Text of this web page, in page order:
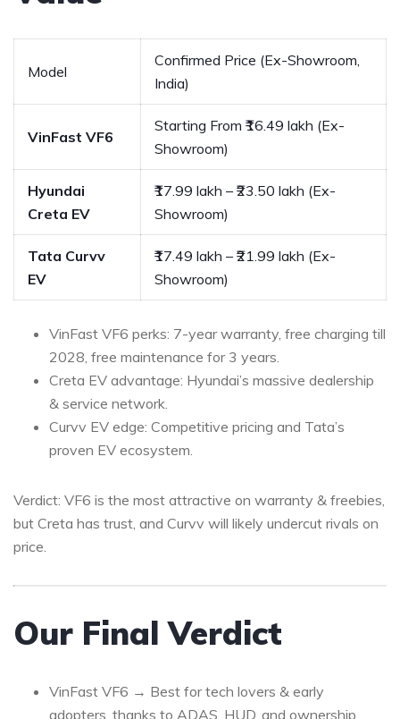
Model
Confirmed Price (Ex-Showroom,
India)
VinFast VF6
Starting From ₹16.49 lakh (Ex-
Showroom)
Hyundai
Creta EV
₹17.99 lakh – ₹23.50 lakh (Ex-
Showroom)
Tata Curvv
EV
₹17.49 lakh – ₹21.99 lakh (Ex-
Showroom)
VinFast VF6 perks: 7-year warranty, free charging till
2028, free maintenance for 3 years.
Creta EV advantage: Hyundai’s massive dealership
& service network.
Curvv EV edge: Competitive pricing and Tata’s
proven EV ecosystem.
Verdict: VF6 is the most attractive on warranty & freebies,
but Creta has trust, and Curvv will likely undercut rivals on
price.
Our Final Verdict
VinFast VF6 → Best for tech lovers & early
adopters, thanks to ADAS, HUD, and ownership